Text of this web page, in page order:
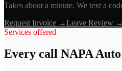
Takes about a minute. We text a
Request Invoice →Leave Review →
Services offered
Every call NAPA